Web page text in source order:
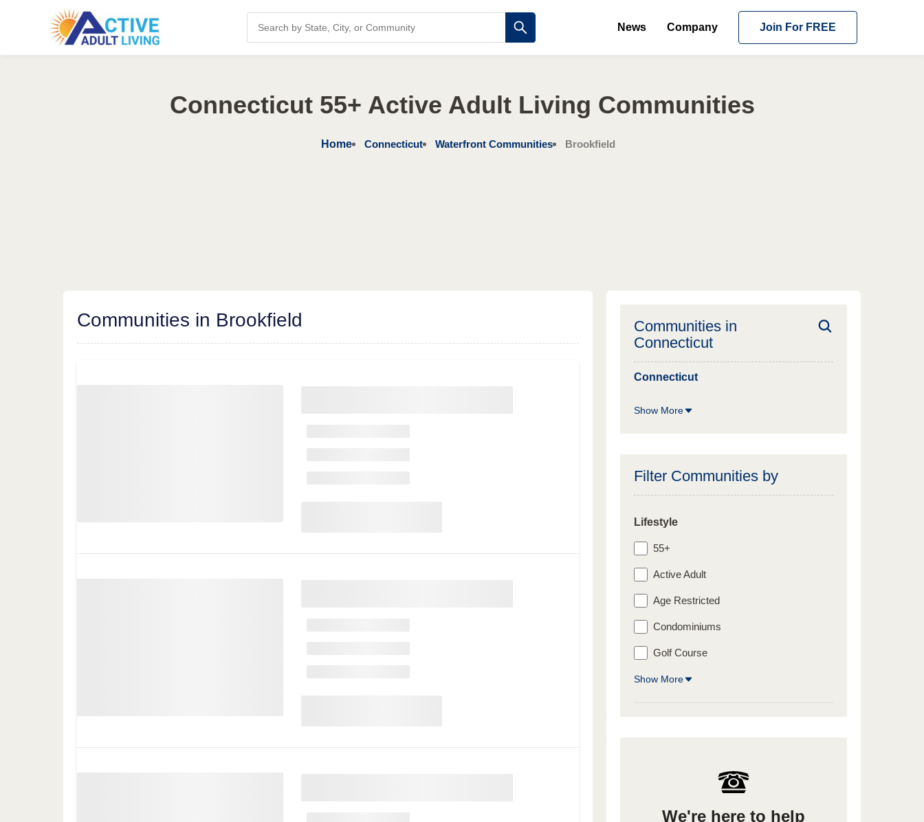
News Company Join For FREE
Connecticut 55+ Active Adult Living Communities
Home Connecticut Waterfront Communities Brookfield
Communities in Brookfield
Communities in
Connecticut
Connecticut
Show More
Filter Communities by
Lifestyle
55+
Active Adult
Age Restricted
Condominiums
Golf Course
Show More
We're here to help